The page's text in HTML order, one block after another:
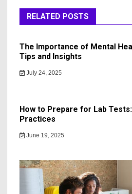
RELATED POSTS
The Importance of Mental
Tips and Insights
July 24, 2025
How to Prepare for Lab
Practices
June 19, 2025